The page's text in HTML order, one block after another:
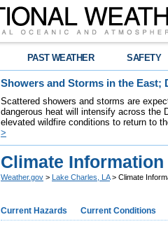
PAST WEATHER SAFETY
Showers and Storms in the East;
Scattered showers and storms are
dangerous heat will intensify across the
elevated wildfire conditions to return to
>
Climate Information
Weather.gov > Lake Charles, LA> Climate
Current Hazards Current Conditions